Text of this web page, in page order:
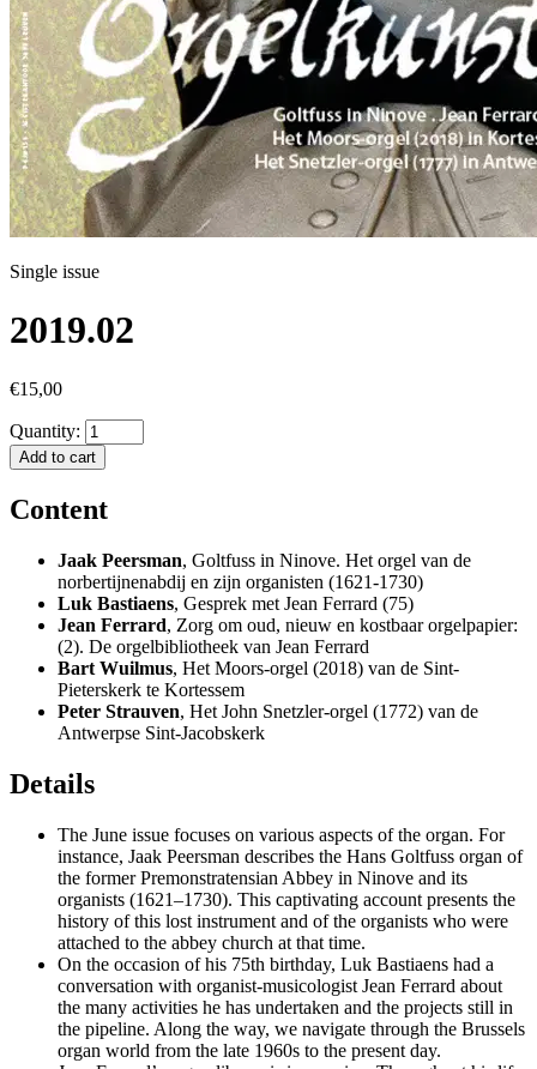
Single issue
2019.02
€15,00
Quantity:
Add to cart
Content
Jaak Peersman, Goltfuss in Ninove. Het orgel van de
norbertijnenabdij en zijn organisten (1621-1730)
Luk Bastiaens, Gesprek met Jean Ferrard (75)
Jean Ferrard, Zorg om oud, nieuw en kostbaar orgelpapier:
(2). De orgelbibliotheek van Jean Ferrard
Bart Wuilmus, Het Moors-orgel (2018) van de Sint-
Pieterskerk te Kortessem
Peter Strauven, Het John Snetzler-orgel (1772) van de
Antwerpse Sint-Jacobskerk
Details
The June issue focuses on various aspects of the organ. For
instance, Jaak Peersman describes the Hans Goltfuss organ of
the former Premonstratensian Abbey in Ninove and its
organists (1621–1730). This captivating account presents the
history of this lost instrument and of the organists who were
attached to the abbey church at that time.
On the occasion of his 75th birthday, Luk Bastiaens had a
conversation with organist-musicologist Jean Ferrard about
the many activities he has undertaken and the projects still in
the pipeline. Along the way, we navigate through the Brussels
organ world from the late 1960s to the present day.